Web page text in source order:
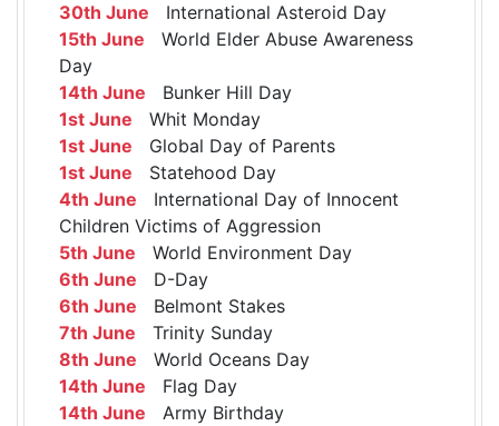
30th June International Asteroid Day
15th June World Elder Abuse Awareness
Day
14th June Bunker Hill Day
1st June Whit Monday
1st June Global Day of Parents
1st June Statehood Day
4th June International Day of Innocent
Children Victims of Aggression
5th June World Environment Day
6th June D-Day
6th June Belmont Stakes
7th June Trinity Sunday
8th June World Oceans Day
14th June Flag Day
14th June Army Birthday